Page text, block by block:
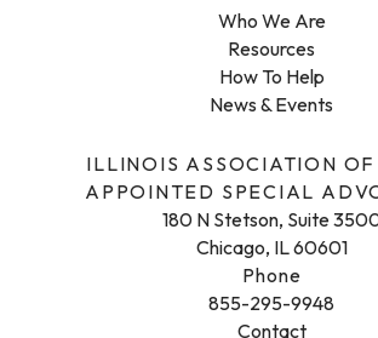
ILLINOIS ASSOCIATION OF
APPOINTED SPECIAL
180 N Stetson, Suite
Chicago, IL 60601
Phone
855-295-9948
Contact
Who We Are
Resources
How To Help
News & Events